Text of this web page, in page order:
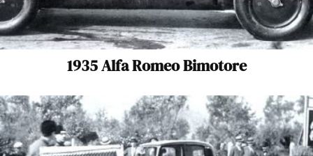
1935 Alfa Romeo Bimotore